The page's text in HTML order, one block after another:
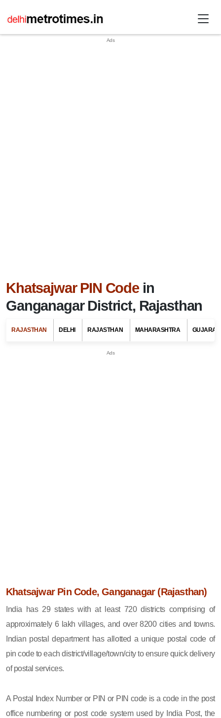
Khatsajwar PIN Codein
Ganganagar District, Rajasthan
RAJASTHAN DELHI RAJASTHAN MAHARASHTRA GUJARAT
Khatsajwar Pin Code, Ganganagar (Rajasthan)
India has 29 states with at least 720 districts comprising of
approximately 6 lakh villages, and over 8200 cities and towns.
Indian postal department has allotted a unique postal code of
pin code to each district/village/town/city to ensure quick delivery
of postal services.
A Postal Index Number or PIN or PIN code is a code in the post
office numbering or post code system used by India Post, the